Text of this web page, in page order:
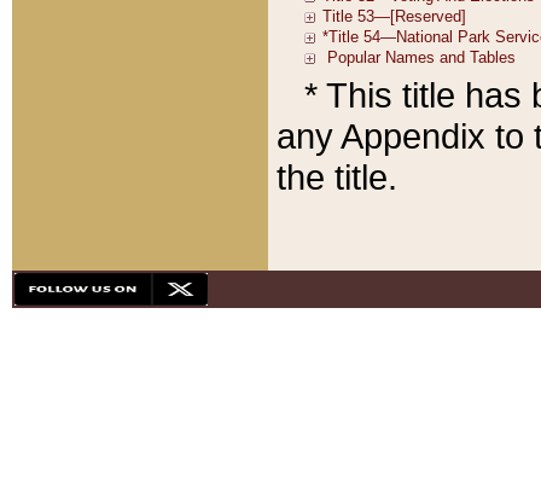
* This title has
any Appendix to
the title.